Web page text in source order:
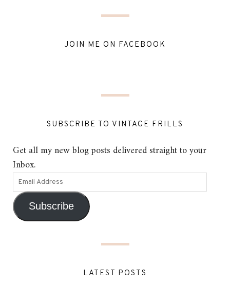
JOIN ME ON FACEBOOK
SUBSCRIBE TO VINTAGE FRILLS
Get all my new blog posts delivered straight to your
Inbox.
Subscribe
LATEST POSTS